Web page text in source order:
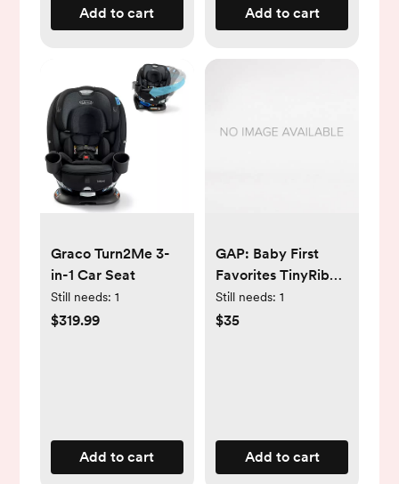
Add to cart Add to cart
Graco Turn2Me 3-
in-1 Car Seat
Still needs: 1
$319.99
Add to cart
GAP: Baby First
Favorites TinyRib
Pants (3-Pack)
Still needs: 1
$35
Add to cart